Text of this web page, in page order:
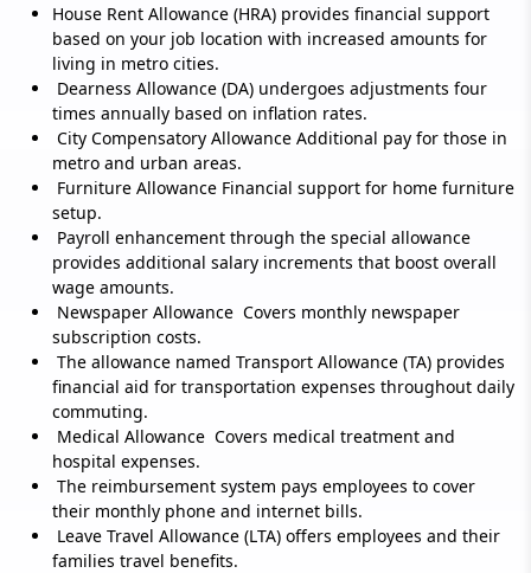
House Rent Allowance (HRA) provides financial support
based on your job location with increased amounts for
living in metro cities.
Dearness Allowance (DA) undergoes adjustments four
times annually based on inflation rates.
City Compensatory Allowance Additional pay for those in
metro and urban areas.
Furniture Allowance Financial support for home furniture
setup.
Payroll enhancement through the special allowance
provides additional salary increments that boost overall
wage amounts.
Newspaper Allowance Covers monthly newspaper
subscription costs.
The allowance named Transport Allowance (TA) provides
financial aid for transportation expenses throughout daily
commuting.
Medical Allowance Covers medical treatment and
hospital expenses.
The reimbursement system pays employees to cover
their monthly phone and internet bills.
Leave Travel Allowance (LTA) offers employees and their
families travel benefits.